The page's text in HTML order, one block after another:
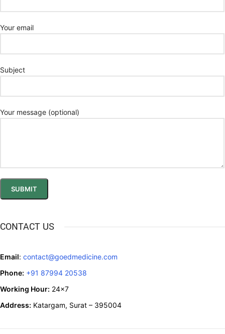
Your email
Subject
Your message (optional)
CONTACT US
Email: contact@goedmedicine.com
Phone: +91 87994 20538
Working Hour: 24x7
Address: Katargam, Surat – 395004